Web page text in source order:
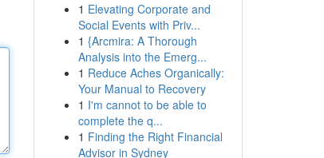
1 Elevating Corporate and
Social Events with Priv...
1 {Arcmira: A Thorough
Analysis into the Emerg...
1 Reduce Aches Organically:
Your Manual to Recovery
1 I'm cannot to be able to
complete the q...
1 Finding the Right Financial
Advisor in Sydney